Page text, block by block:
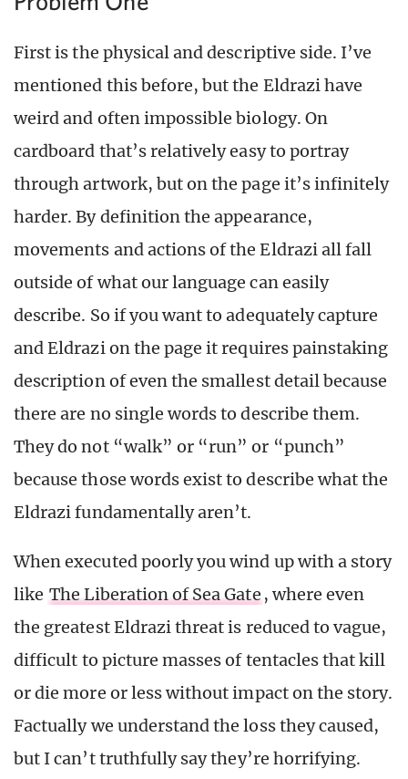
First is the physical and descriptive side. I’ve
mentioned this before, but the Eldrazi have
weird and often impossible biology. On
cardboard that’s relatively easy to portray
through artwork, but on the page it’s infinitely
harder. By definition the appearance,
movements and actions of the Eldrazi all fall
outside of what our language can easily
describe. So if you want to adequately capture
and Eldrazi on the page it requires painstaking
description of even the smallest detail because
there are no single words to describe them.
They do not “walk” or “run” or “punch”
because those words exist to describe what the
Eldrazi fundamentally aren’t.
When executed poorly you wind up with a story
like The Liberation of Sea Gate , where even
the greatest Eldrazi threat is reduced to vague,
difficult to picture masses of tentacles that kill
or die more or less without impact on the story.
Factually we understand the loss they caused,
but I can’t truthfully say they’re horrifying.